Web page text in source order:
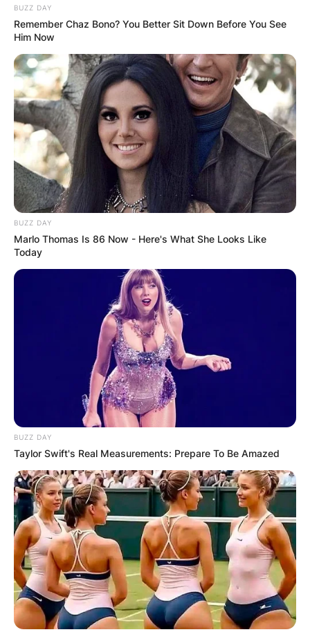
BUZZ DAY
Remember Chaz Bono? You Better Sit Down Before You See
Him Now
BUZZ DAY
Marlo Thomas Is 86 Now - Here's What She Looks Like
Today
BUZZ DAY
Taylor Swift's Real Measurements: Prepare To Be Amazed